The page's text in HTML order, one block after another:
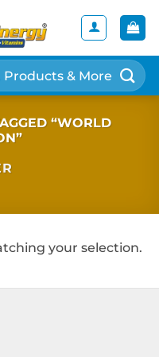
“WORLD
your selection.